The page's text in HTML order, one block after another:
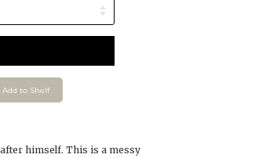
Add to Shelf
himself. This is a messy